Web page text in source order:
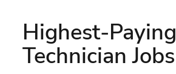
Highest-Paying
Technician Jobs